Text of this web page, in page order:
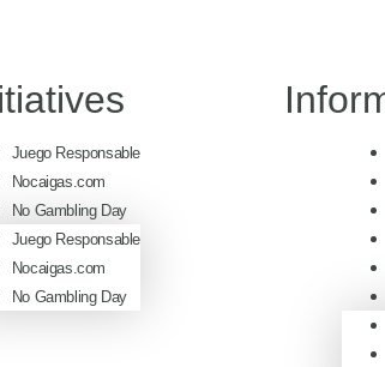
Juego Responsable
Nocaigas.com
No Gambling Day
Juego Responsable
Nocaigas.com
No Gambling Day